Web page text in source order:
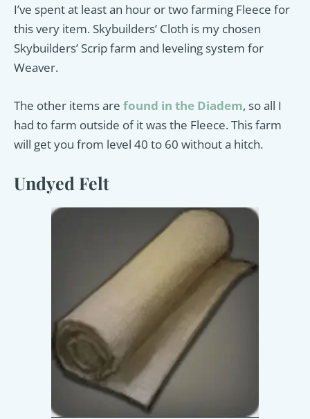
I’ve spent at least an hour or two farming Fleece for
this very item. Skybuilders’ Cloth is my chosen
Skybuilders’ Scrip farm and leveling system for
Weaver.
The other items are found in the Diadem, so all I
had to farm outside of it was the Fleece. This farm
will get you from level 40 to 60 without a hitch.
Undyed Felt